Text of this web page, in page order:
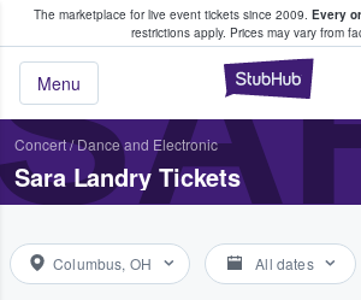
The marketplace for live event tickets since 2009. Every
restrictions apply. Prices may vary from
Menu
Fans Buy & Sell Tickets
Concert/Dance and Electronic
Sara Landry Tickets
Columbus, OH All dates